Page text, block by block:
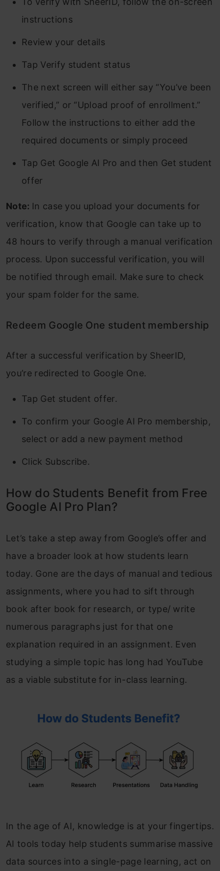
instructions
Review your details
Tap Verify student status
The next screen will either say “You’ve been
verified,” or “Upload proof of enrollment.”
Follow the instructions to either add the
required documents or simply proceed
Tap Get Google AI Pro and then Get student
offer
Note: In case you upload your documents for
verification, know that Google can take up to
48 hours to verify through a manual verification
process. Upon successful verification, you will
be notified through email. Make sure to check
your spam folder for the same.
Redeem Google One student membership
After a successful verification by SheerID,
you’re redirected to Google One.
Tap Get student offer.
To confirm your Google AI Pro membership,
select or add a new payment method
Click Subscribe.
How do Students Benefit from Free
Google AI Pro Plan?
Let’s take a step away from Google’s offer and
have a broader look at how students learn
today. Gone are the days of manual and tedious
assignments, where you had to sift through
book after book for research, or type/ write
numerous paragraphs just for that one
explanation required in an assignment. Even
studying a simple topic has long had YouTube
as a viable substitute for in-class learning.
In the age of AI, knowledge is at your fingertips.
AI tools today help students summarise massive
data sources into a single-page learning, act on